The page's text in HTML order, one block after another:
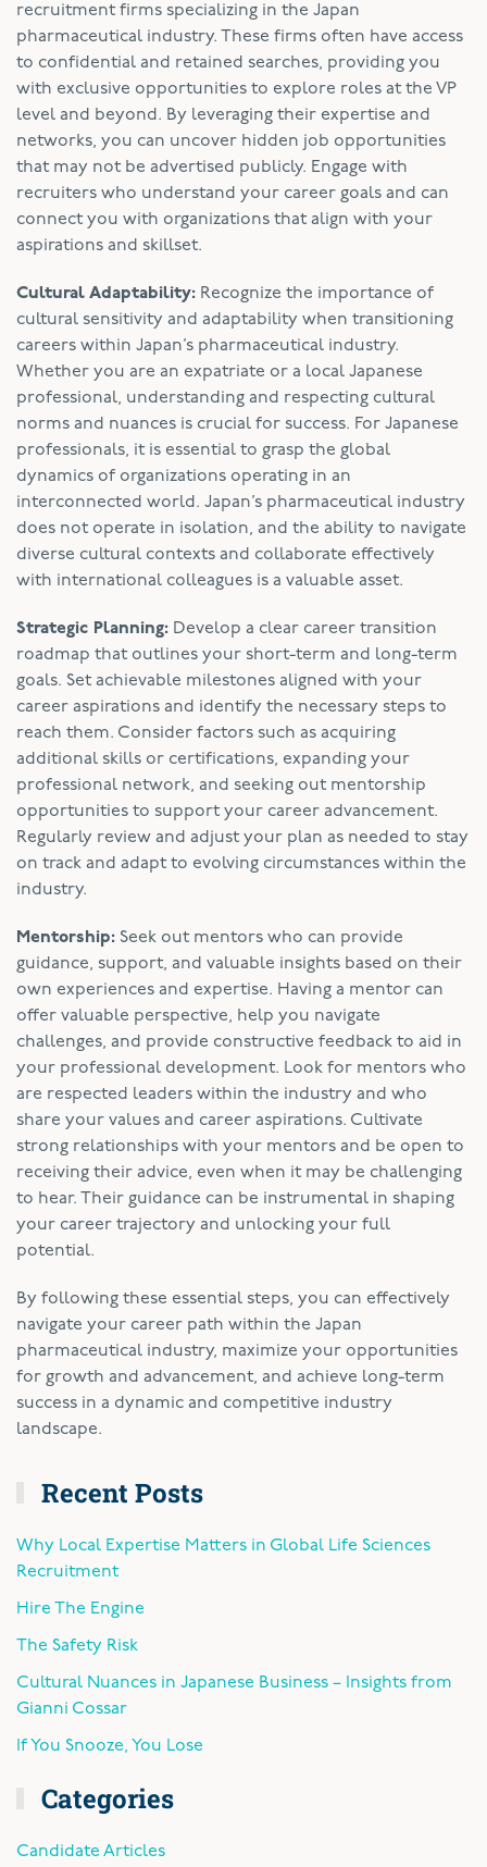
recruitment firms specializing in the Japan
pharmaceutical industry. These firms often have access
to confidential and retained searches, providing you
with exclusive opportunities to explore roles at the VP
level and beyond. By leveraging their expertise and
networks, you can uncover hidden job opportunities
that may not be advertised publicly. Engage with
recruiters who understand your career goals and can
connect you with organizations that align with your
aspirations and skillset.
Cultural Adaptability: Recognize the importance of
cultural sensitivity and adaptability when transitioning
careers within Japan’s pharmaceutical industry.
Whether you are an expatriate or a local Japanese
professional, understanding and respecting cultural
norms and nuances is crucial for success. For Japanese
professionals, it is essential to grasp the global
dynamics of organizations operating in an
interconnected world. Japan’s pharmaceutical industry
does not operate in isolation, and the ability to navigate
diverse cultural contexts and collaborate effectively
with international colleagues is a valuable asset.
Strategic Planning: Develop a clear career transition
roadmap that outlines your short-term and long-term
goals. Set achievable milestones aligned with your
career aspirations and identify the necessary steps to
reach them. Consider factors such as acquiring
additional skills or certifications, expanding your
professional network, and seeking out mentorship
opportunities to support your career advancement.
Regularly review and adjust your plan as needed to stay
on track and adapt to evolving circumstances within the
industry.
Mentorship: Seek out mentors who can provide
guidance, support, and valuable insights based on their
own experiences and expertise. Having a mentor can
offer valuable perspective, help you navigate
challenges, and provide constructive feedback to aid in
your professional development. Look for mentors who
are respected leaders within the industry and who
share your values and career aspirations. Cultivate
strong relationships with your mentors and be open to
receiving their advice, even when it may be challenging
to hear. Their guidance can be instrumental in shaping
your career trajectory and unlocking your full
potential.
By following these essential steps, you can effectively
navigate your career path within the Japan
pharmaceutical industry, maximize your opportunities
for growth and advancement, and achieve long-term
success in a dynamic and competitive industry
landscape.
Recent Posts
Why Local Expertise Matters in Global Life Sciences
Recruitment
Hire The Engine
The Safety Risk
Cultural Nuances in Japanese Business – Insights from
Gianni Cossar
If You Snooze, You Lose
Categories
Candidate Articles